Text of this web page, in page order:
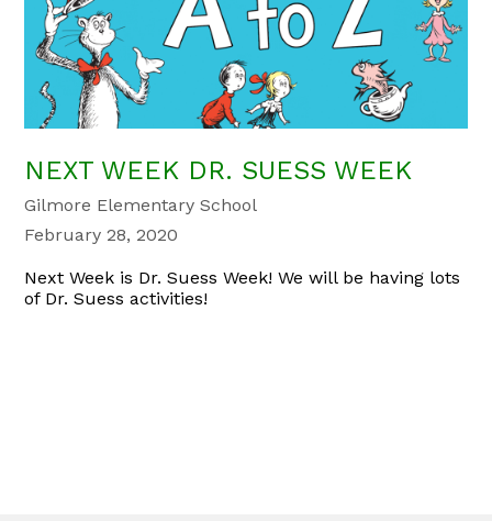
NEXT WEEK DR. SUESS WEEK
Gilmore Elementary School
February 28, 2020
Next Week is Dr. Suess Week! We will be having lots
of Dr. Suess activities!